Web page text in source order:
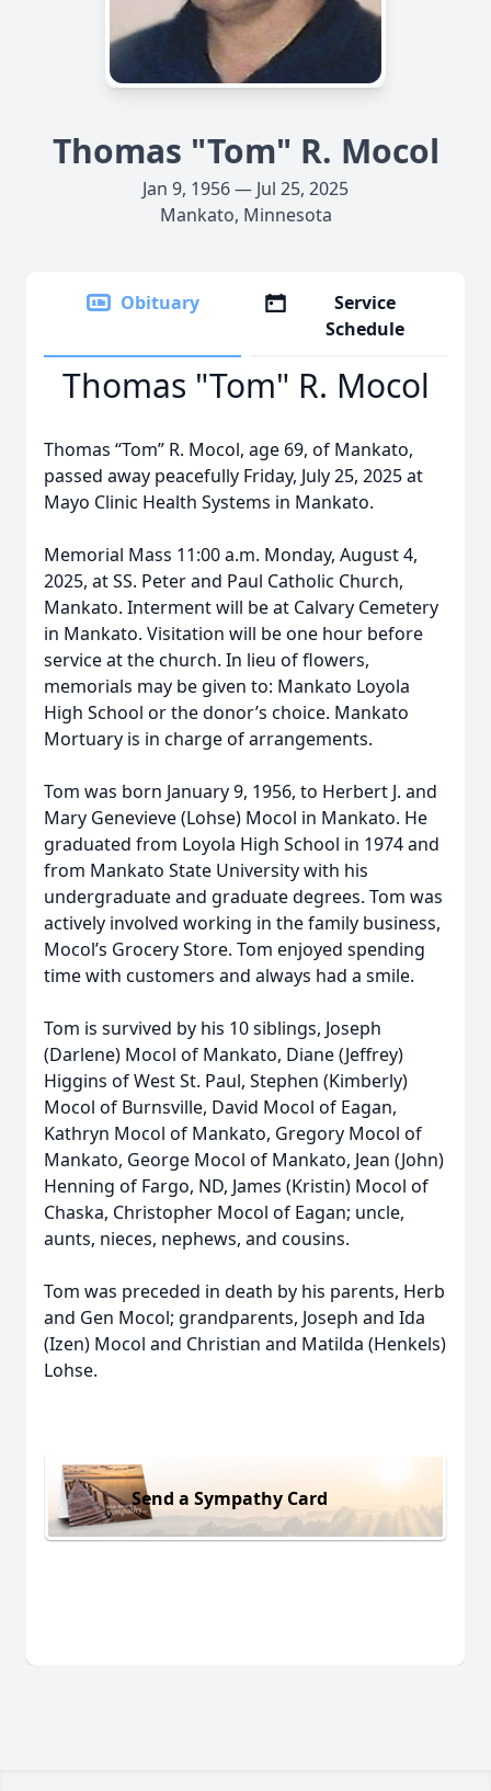
Thomas "Tom" R. Mocol
Jan 9, 1956 — Jul 25, 2025
Mankato, Minnesota
Obituary
Service
Schedule
Thomas "Tom" R. Mocol
Thomas “Tom” R. Mocol, age 69, of Mankato,
passed away peacefully Friday, July 25, 2025 at
Mayo Clinic Health Systems in Mankato.
Memorial Mass 11:00 a.m. Monday, August 4,
2025, at SS. Peter and Paul Catholic Church,
Mankato. Interment will be at Calvary Cemetery
in Mankato. Visitation will be one hour before
service at the church. In lieu of flowers,
memorials may be given to: Mankato Loyola
High School or the donor’s choice. Mankato
Mortuary is in charge of arrangements.
Tom was born January 9, 1956, to Herbert J. and
Mary Genevieve (Lohse) Mocol in Mankato. He
graduated from Loyola High School in 1974 and
from Mankato State University with his
undergraduate and graduate degrees. Tom was
actively involved working in the family business,
Mocol’s Grocery Store. Tom enjoyed spending
time with customers and always had a smile.
Tom is survived by his 10 siblings, Joseph
(Darlene) Mocol of Mankato, Diane (Jeffrey)
Higgins of West St. Paul, Stephen (Kimberly)
Mocol of Burnsville, David Mocol of Eagan,
Kathryn Mocol of Mankato, Gregory Mocol of
Mankato, George Mocol of Mankato, Jean (John)
Henning of Fargo, ND, James (Kristin) Mocol of
Chaska, Christopher Mocol of Eagan; uncle,
aunts, nieces, nephews, and cousins.
Tom was preceded in death by his parents, Herb
and Gen Mocol; grandparents, Joseph and Ida
(Izen) Mocol and Christian and Matilda (Henkels)
Lohse.
Send a Sympathy Card